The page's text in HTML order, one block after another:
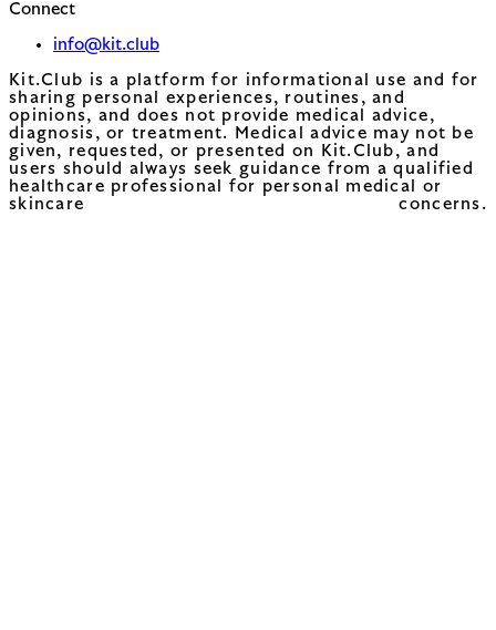
Connect
info@kit.club
Kit.Club is a platform for informational use and for
sharing personal experiences, routines, and
opinions, and does not provide medical advice,
diagnosis, or treatment. Medical advice may not be
given, requested, or presented on Kit.Club, and
users should always seek guidance from a qualified
healthcare professional for personal medical or
skincare concerns.